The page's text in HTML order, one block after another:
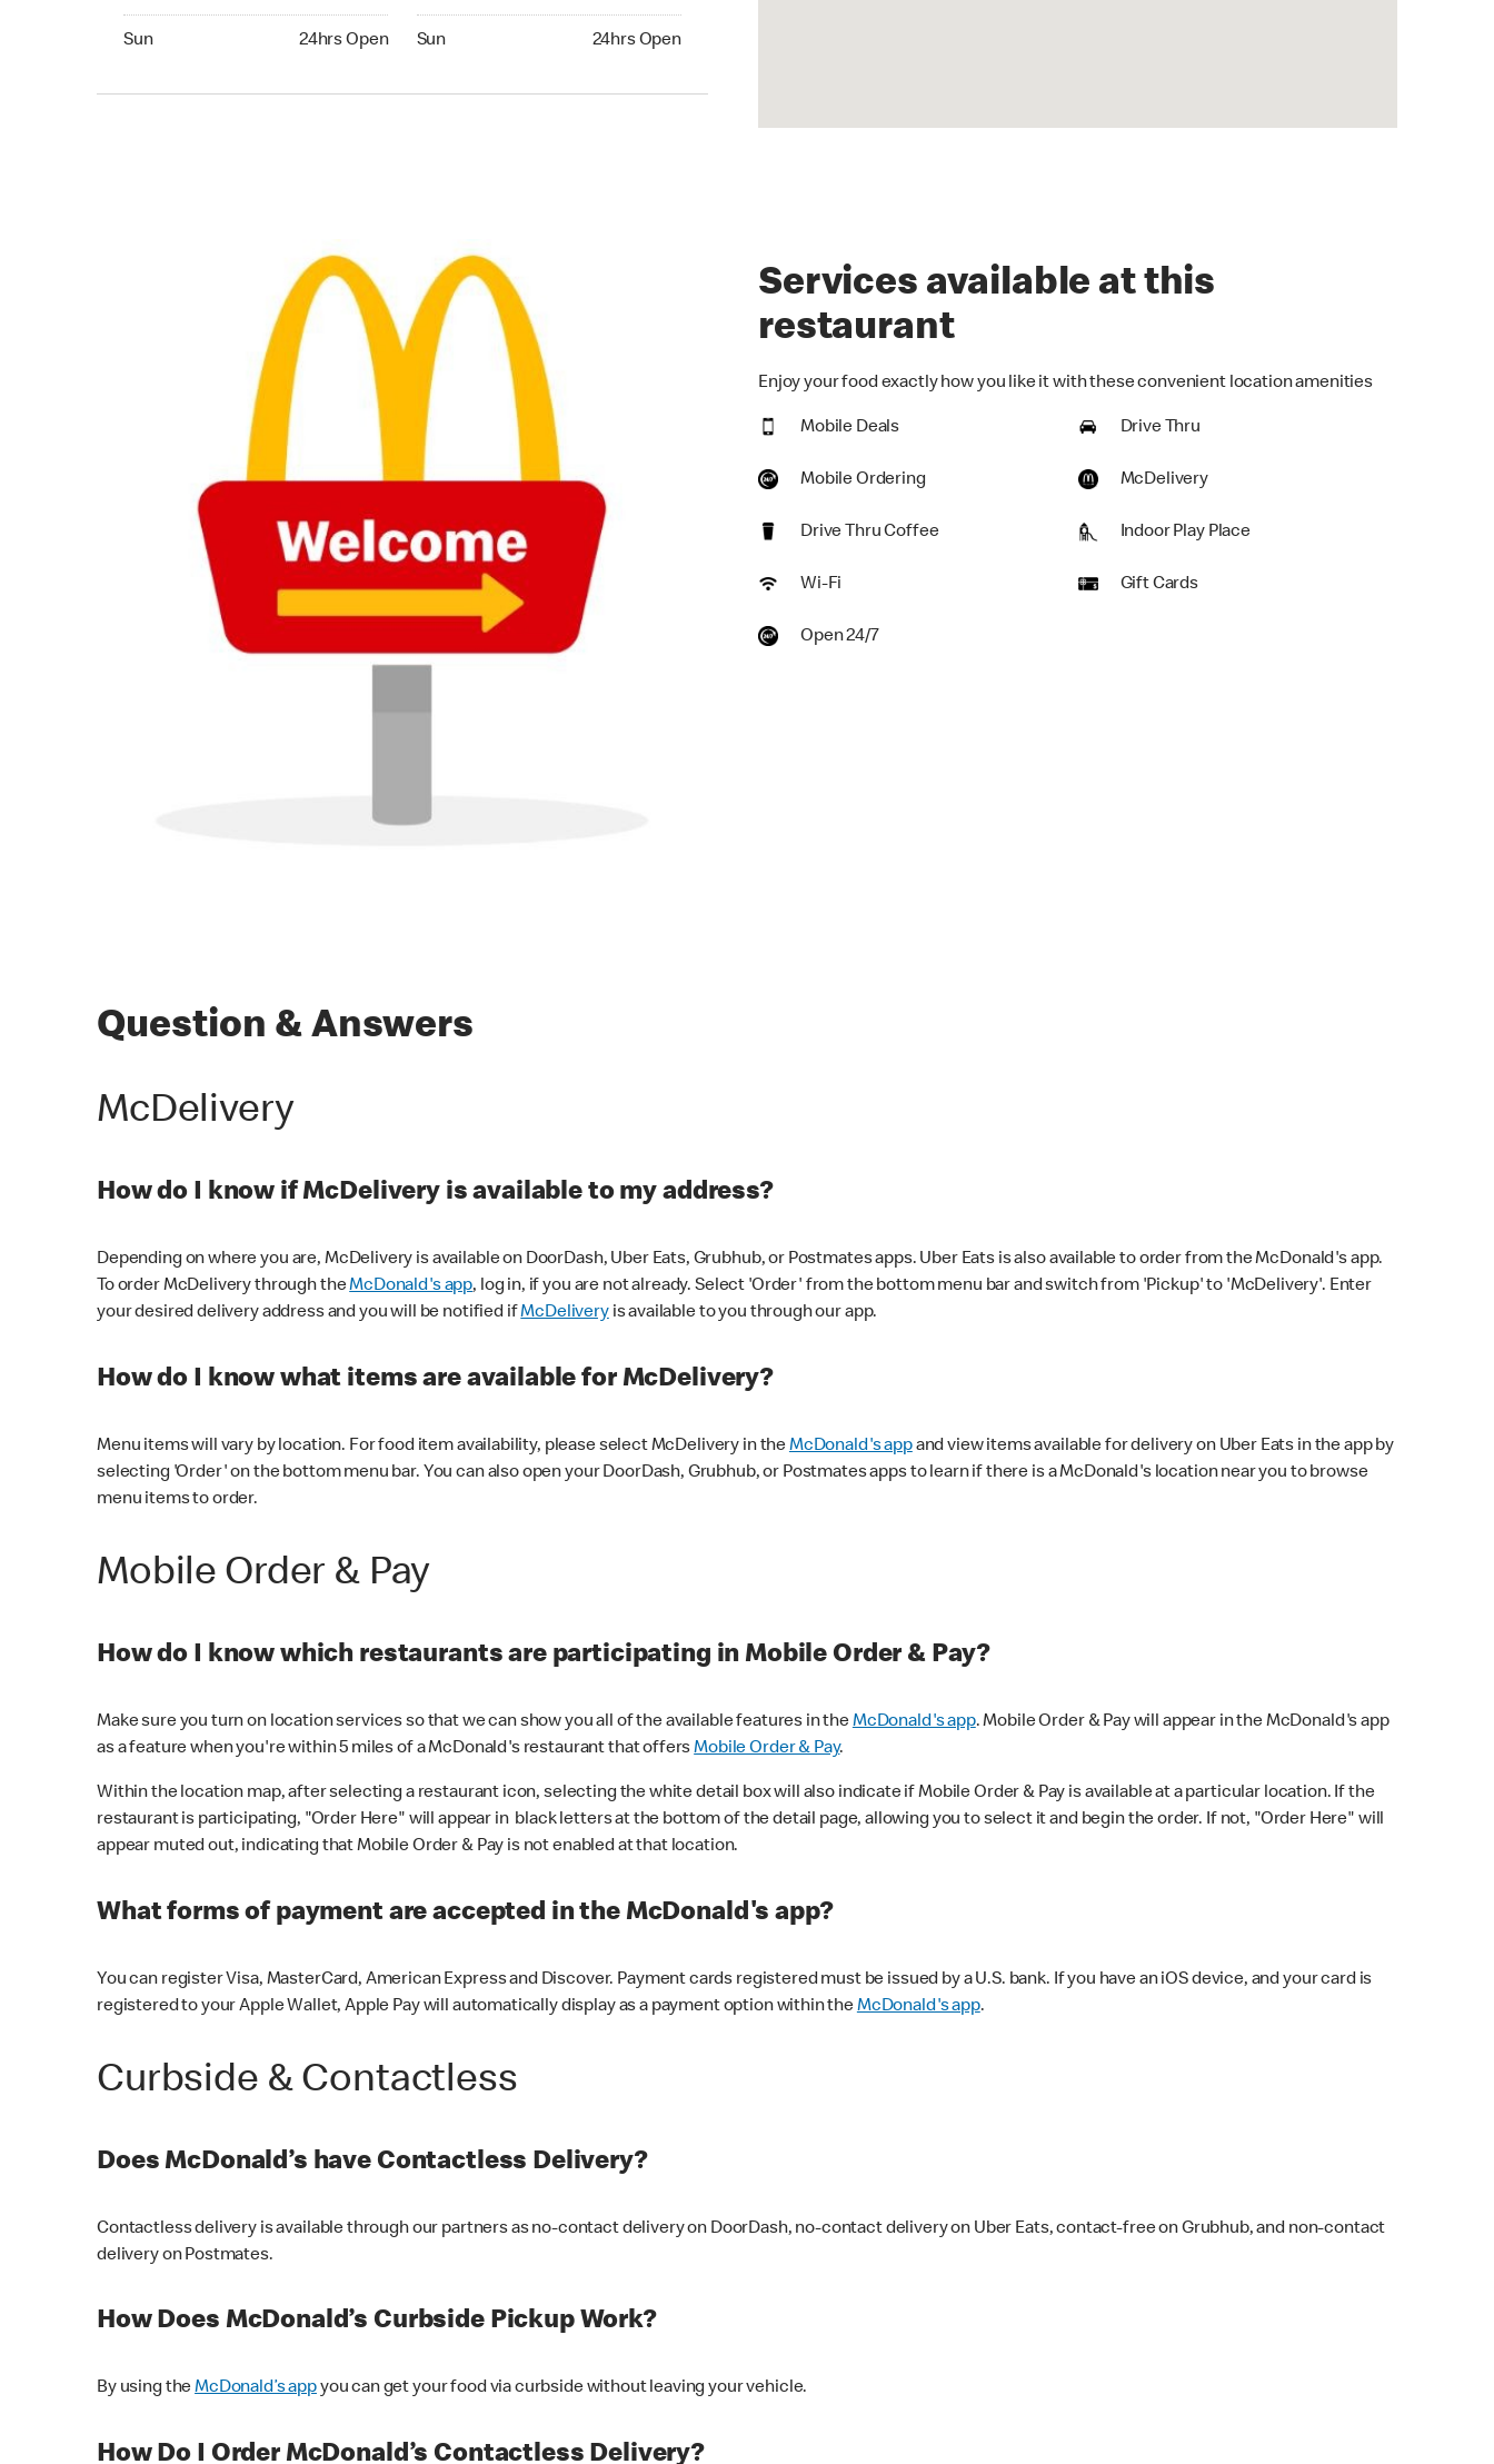
Sun 24hrs Open Sun 24hrs Open
Services available at this
restaurant
Enjoy your food exactly how you like it with these convenient location amenities
Mobile Deals Drive Thru
Mobile Ordering McDelivery
Drive Thru Coffee Indoor Play Place
Wi-Fi Gift Cards
Open 24/7
Question & Answers
McDelivery
How do I know if McDelivery is available to my address?
Depending on where you are, McDelivery is available on DoorDash, Uber Eats, Grubhub, or Postmates apps. Uber Eats is also available to order from the McDonald's app.
To order McDelivery through theMcDonald's app, log in, if you are not already. Select 'Order' from the bottom menu bar and switch from 'Pickup' to 'McDelivery'. Enter
your desired delivery address and you will be notified ifMcDeliveryis available to you through our app.
How do I know what items are available for McDelivery?
Menu items will vary by location. For food item availability, please select McDelivery in theMcDonald's appand view items available for delivery on Uber Eats in the app by
selecting 'Order' on the bottom menu bar. You can also open your DoorDash, Grubhub, or Postmates apps to learn if there is a McDonald's location near you to browse
menu items to order.
Mobile Order & Pay
How do I know which restaurants are participating in Mobile Order & Pay?
Make sure you turn on location services so that we can show you all of the available features in theMcDonald's app. Mobile Order & Pay will appear in the McDonald's app
as a feature when you're within 5 miles of a McDonald's restaurant that offersMobile Order & Pay.
Within the location map, after selecting a restaurant icon, selecting the white detail box will also indicate if Mobile Order & Pay is available at a particular location. If the
restaurant is participating, "Order Here" will appear in black letters at the bottom of the detail page, allowing you to select it and begin the order. If not, "Order Here" will
appear muted out, indicating that Mobile Order & Pay is not enabled at that location.
What forms of payment are accepted in the McDonald's app?
You can register Visa, MasterCard, American Express and Discover. Payment cards registered must be issued by a U.S. bank. If you have an iOS device, and your card is
registered to your Apple Wallet, Apple Pay will automatically display as a payment option within theMcDonald's app.
Curbside & Contactless
Does McDonald’s have Contactless Delivery?
Contactless delivery is available through our partners as no-contact delivery on DoorDash, no-contact delivery on Uber Eats, contact-free on Grubhub, and non-contact
delivery on Postmates.
How Does McDonald’s Curbside Pickup Work?
By using theMcDonald’s appyou can get your food via curbside without leaving your vehicle.
How Do I Order McDonald’s Contactless Delivery?